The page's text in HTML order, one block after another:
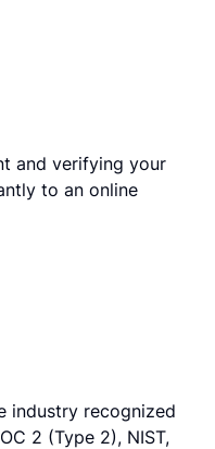
and verifying your
to an online
industry recognized
2 (Type 2), NIST,